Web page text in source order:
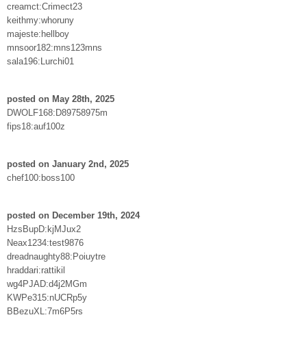
creamct:Crimect23
keithmy:whoruny
majeste:hellboy
mnsoor182:mns123mns
sala196:Lurchi01
posted on May 28th, 2025
DWOLF168:D89758975m
fips18:auf100z
posted on January 2nd, 2025
chef100:boss100
posted on December 19th, 2024
HzsBupD:kjMJux2
Neax1234:test9876
dreadnaughty88:Poiuytre
hraddari:rattikil
wg4PJAD:d4j2MGm
KWPe315:nUCRp5y
BBezuXL:7m6P5rs